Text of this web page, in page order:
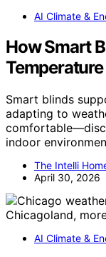
AI Climate &
How Smart
Smart blinds
adapting to
indoor
The Intelli
April 30, 2026
AI Climate &